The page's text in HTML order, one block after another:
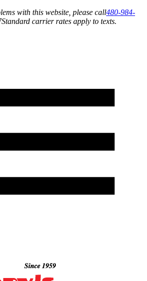
with this website, please call480-984-
Standard carrier rates apply to texts.